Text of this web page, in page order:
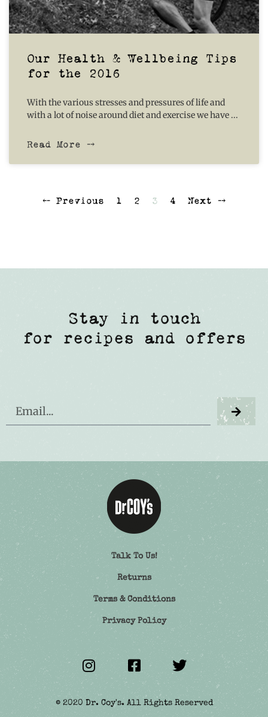
Our Health & Wellbeing Tips
for the 2016
With the various stresses and pressures of life and
with a lot of noise around diet and exercise we have
Read More ⤍
⤌ Previous 1 2 3 4 Next ⤍
Stay in touch
for recipes and offers
Talk To Us!
Returns
Terms & Conditions
Privacy Policy
© 2020 Dr. Coy's. All Rights Reserved